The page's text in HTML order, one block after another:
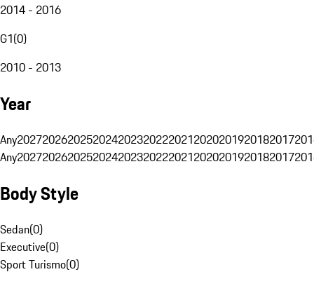
2014 - 2016
G1(0)
2010 - 2013
Year
Any20272026202520242023202220212020201920182017
Any20272026202520242023202220212020201920182017
Body Style
Sedan(0)
Executive(0)
Sport Turismo(0)